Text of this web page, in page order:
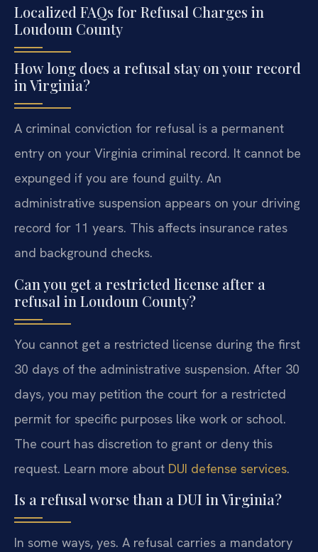
Localized FAQs for Refusal Charges in
Loudoun County
How long does a refusal stay on your record
in Virginia?
A criminal conviction for refusal is a permanent
entry on your Virginia criminal record. It cannot be
expunged if you are found guilty. An
administrative suspension appears on your driving
record for 11 years. This affects insurance rates
and background checks.
Can you get a restricted license after a
refusal in Loudoun County?
You cannot get a restricted license during the first
30 days of the administrative suspension. After 30
days, you may petition the court for a restricted
permit for specific purposes like work or school.
The court has discretion to grant or deny this
request. Learn more about DUI defense services.
Is a refusal worse than a DUI in Virginia?
In some ways, yes. A refusal carries a mandatory